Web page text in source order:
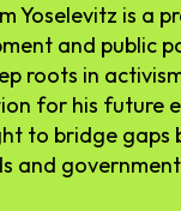
Yoselevitz is a
and public
roots in
for his future
to bridge gaps
and